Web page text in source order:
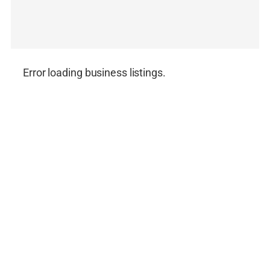
Error loading business listings.